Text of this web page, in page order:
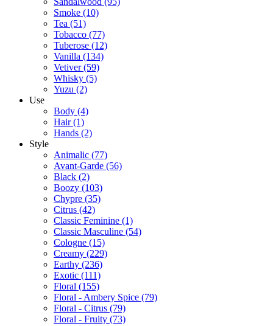
Smoke (10)
Tea (51)
Tobacco (77)
Tuberose (12)
Vanilla (134)
Vetiver(59)
Whisky (5)
Yuzu (2)
Use
Body (4)
Hair(1)
Hands (2)
Style
Animalic (77)
Avant-Garde (56)
Black (2)
Boozy (103)
Chypre (35)
Citrus (42)
Classic Feminine (1)
Classic Masculine (54)
Cologne (15)
Creamy (229)
Earthy (236)
Exotic (111)
Floral (155)
Floral - Ambery Spice (79)
Floral - Citrus (79)
Floral - Fruity (73)